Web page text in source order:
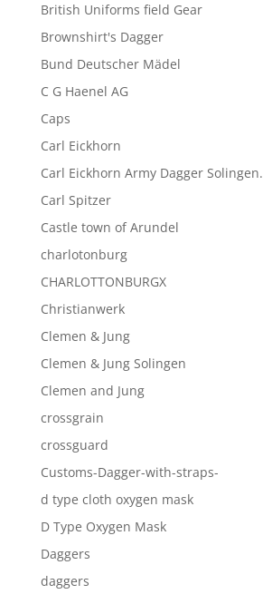
British Uniforms field Gear
Brownshirt's Dagger
Bund Deutscher Mädel
C G Haenel AG
Caps
Carl Eickhorn
Carl Eickhorn Army Dagger Solingen.
Carl Spitzer
Castle town of Arundel
charlotonburg
CHARLOTTONBURGX
Christianwerk
Clemen & Jung
Clemen & Jung Solingen
Clemen and Jung
crossgrain
crossguard
Customs-Dagger-with-straps-
d type cloth oxygen mask
D Type Oxygen Mask
Daggers
daggers